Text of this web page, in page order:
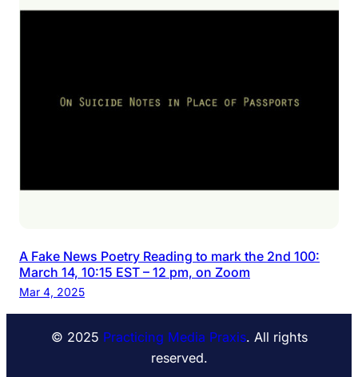
A Fake News Poetry Reading to mark the 2nd 100:
March 14, 10:15 EST – 12 pm, on Zoom
Mar 4, 2025
© 2025 Practicing Media Praxis. All rights
reserved.